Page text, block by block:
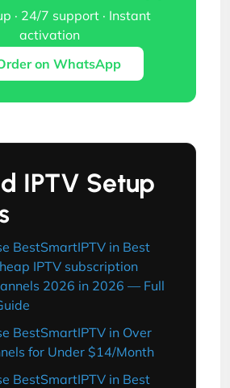
· 24/7 support · Instant
activation
on WhatsApp
IPTV Setup
BestSmartIPTV in Best
IPTV subscription
2026 in 2026 — Full
BestSmartIPTV in Over
for Under $14/Month
BestSmartIPTV in Best